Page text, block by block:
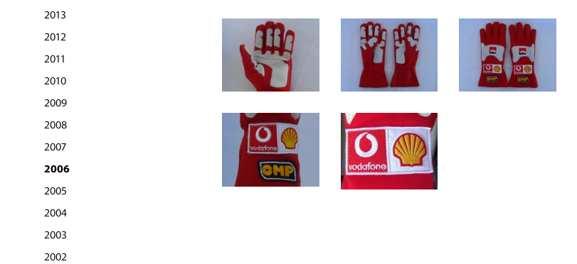
2013
2012
2011
2010
2009
2008
2007
2006
2005
2004
2003
2002